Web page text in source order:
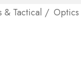
& Tactical Optics